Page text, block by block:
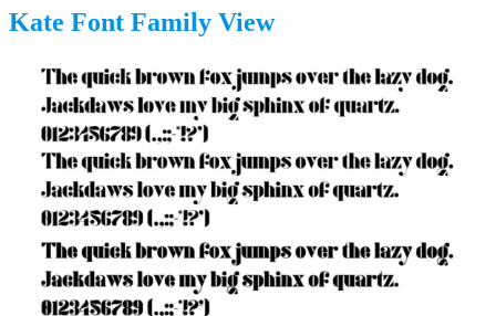
Kate Font Family View